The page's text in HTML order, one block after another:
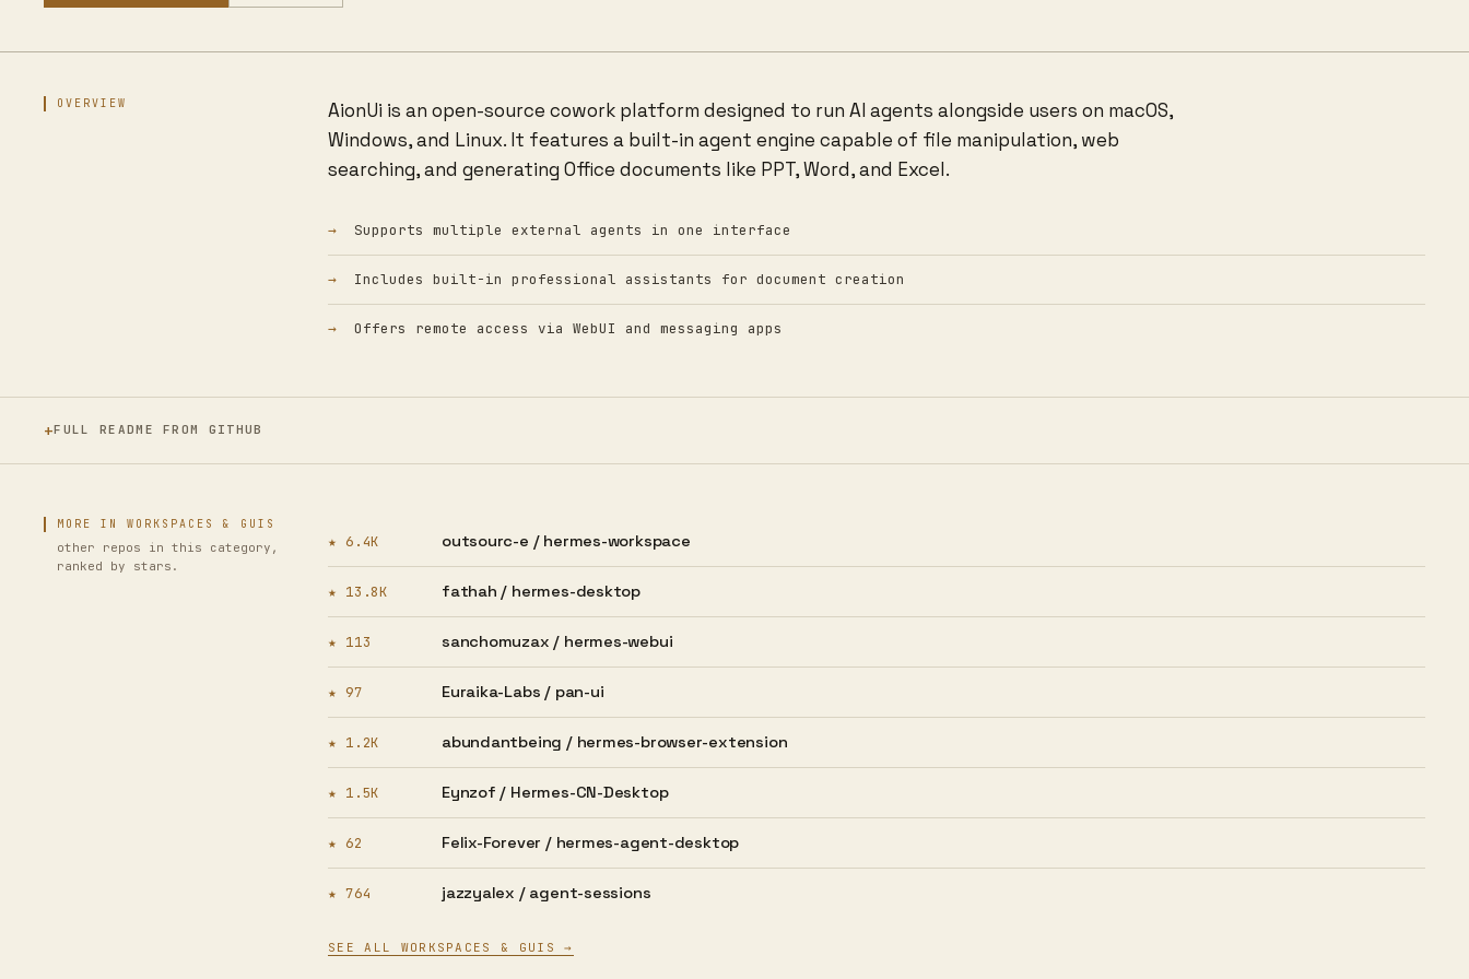
OVERVIEW
AionUi is an open-source cowork platform designed to run AI agents alongside users on macOS,
Windows, and Linux. It features a built-in agent engine capable of file manipulation, web
searching, and generating Office documents like PPT, Word, and Excel.
Supports multiple external agents in one interface
Includes built-in professional assistants for document creation
Offers remote access via WebUI and messaging apps
FULL README FROM GITHUB
MORE IN WORKSPACES & GUIS
other repos in this category,
ranked by stars.
★ 6.4K outsourc-e /hermes-workspace
★ 13.8K fathah / hermes-desktop
★ 113 sanchomuzax / hermes-webui
★ 97 Euraika-Labs /pan-ui
★ 1.2K abundantbeing /hermes-browser-extension
★ 1.5K Eynzof / Hermes-CN-Desktop
★ 62 Felix-Forever /hermes-agent-desktop
★ 764 jazzyalex /agent-sessions
SEE ALL WORKSPACES & GUIS →